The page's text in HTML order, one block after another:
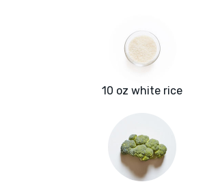
10 oz white rice